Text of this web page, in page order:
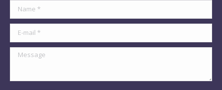
Name *
E-mail *
Message